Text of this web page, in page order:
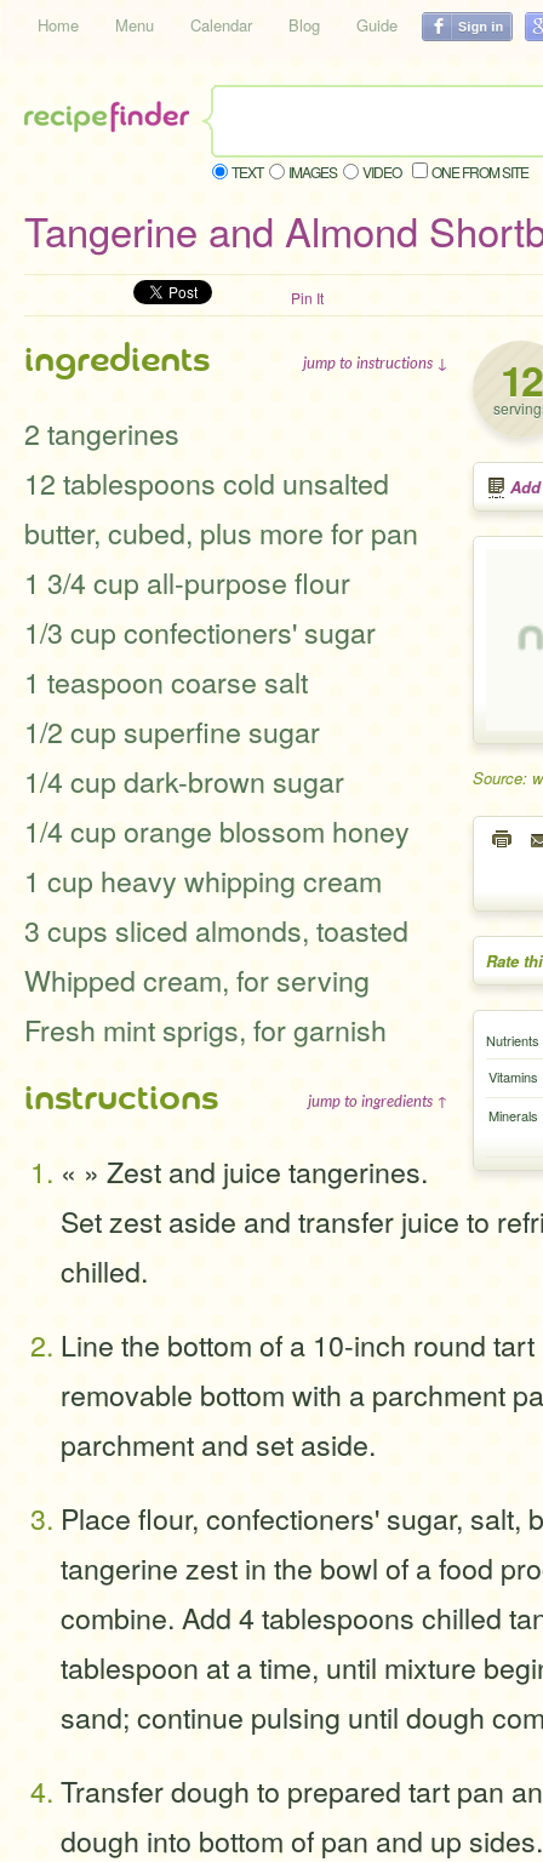
Home Menu Calendar Blog Guide
TEXT IMAGES VIDEO ONE FROM SITE
Tangerine and Almond
Pin It
12
Source:
Rate
Nutrients
Vitamins
Minerals
ingredients jump to instructions ↓
2 tangerines
12 tablespoons cold unsalted
butter, cubed, plus more for pan
1 3/4 cup all-purpose flour
1/3 cup confectioners' sugar
1 teaspoon coarse salt
1/2 cup superfine sugar
1/4 cup dark-brown sugar
1/4 cup orange blossom honey
1 cup heavy whipping cream
3 cups sliced almonds, toasted
Whipped cream, for serving
Fresh mint sprigs, for garnish
instructions jump to ingredients ↑
« » Zest and juice tangerines.
Set zest aside and transfer juice to
chilled.
Line the bottom of a 10-inch round
removable bottom with a parchment
parchment and set aside.
Place flour, confectioners' sugar, salt,
tangerine zest in the bowl of a food
combine. Add 4 tablespoons chilled
tablespoon at a time, until mixture
sand; continue pulsing until dough
Transfer dough to prepared tart pan
dough into bottom of pan and up